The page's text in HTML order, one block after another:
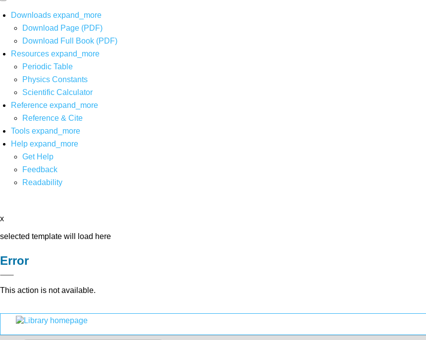
Downloads expand_more
Download Page (PDF)
Download Full Book (PDF)
Resources expand_more
Periodic Table
Physics Constants
Scientific Calculator
Reference expand_more
Reference & Cite
Tools expand_more
Help expand_more
Get Help
Feedback
Readability
x
selected template will load here
Error
This action is not available.